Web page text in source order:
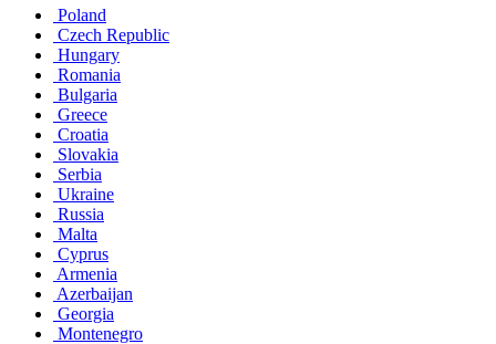
Poland
Czech Republic
Hungary
Romania
Bulgaria
Greece
Croatia
Slovakia
Serbia
Ukraine
Russia
Malta
Cyprus
Armenia
Azerbaijan
Georgia
Montenegro